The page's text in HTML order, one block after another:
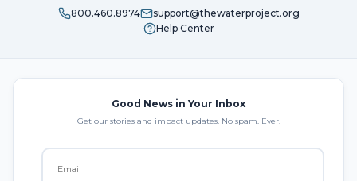
800.460.8974
support@thewaterproject.org
Help Center
Good News in Your Inbox
Get our stories and impact updates. No spam. Ever.